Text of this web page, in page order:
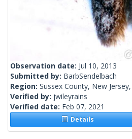
Observation date: Jul 10, 2013
Submitted by: BarbSendelbach
Region: Sussex County, New
Verified by: jwileyrains
Verified date: Feb 07, 2021
Details